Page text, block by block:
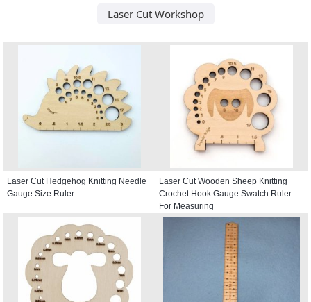
Laser Cut Workshop
Laser Cut Hedgehog Knitting Needle
Gauge Size Ruler
Laser Cut Wooden Sheep Knitting
Crochet Hook Gauge Swatch Ruler
For Measuring